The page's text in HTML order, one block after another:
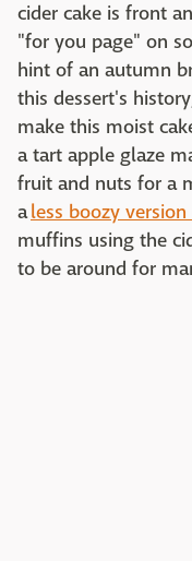
cider cake is front
"for you page" on
hint of an autumn
this dessert's
make this moist
a tart apple glaze
fruit and nuts for a
aless boozy
muffins using the
to be around for